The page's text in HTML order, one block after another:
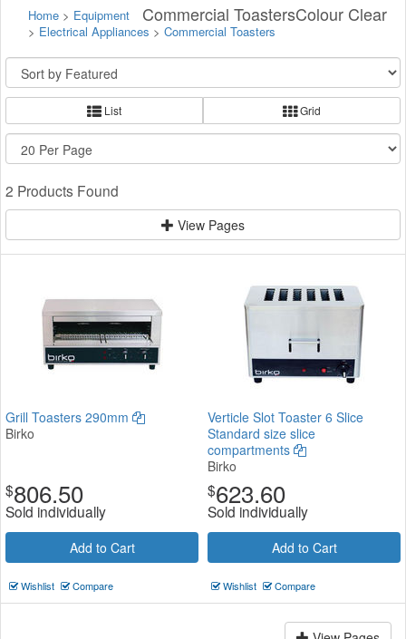
Commercial ToastersColour Clear
Home > Equipment
> Electrical Appliances > Commercial Toasters
List Grid
2 Products Found
View Pages
Grill Toasters 290mm
Birko
$806.50
Sold individually
Add to Cart
Wishlist Compare
Verticle Slot Toaster 6 Slice
Standard size slice
compartments
Birko
$623.60
Sold individually
Add to Cart
Wishlist Compare